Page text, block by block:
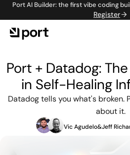
Port AI Builder: the first vibe coding
Register
Port + Datadog:
in Self-Healing
Datadog tells you what's broken.
about it.
Vic Agudelo&Jeff